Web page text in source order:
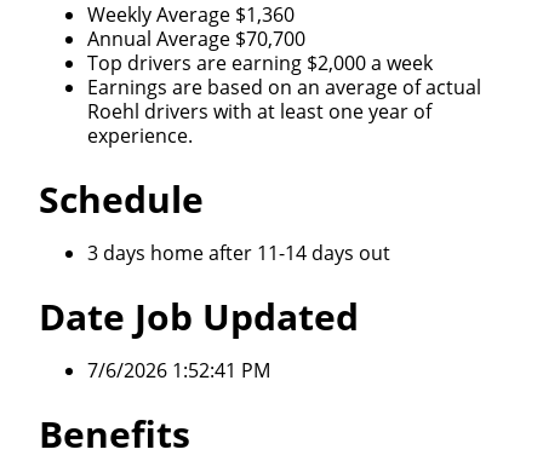
Weekly Average $1,360
Annual Average $70,700
Top drivers are earning $2,000 a week
Earnings are based on an average of actual
Roehl drivers with at least one year of
experience.
Schedule
3 days home after 11-14 days out
Date Job Updated
7/6/2026 1:52:41 PM
Benefits